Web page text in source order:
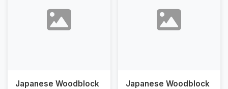
Japanese Woodblock
Japanese Woodblock